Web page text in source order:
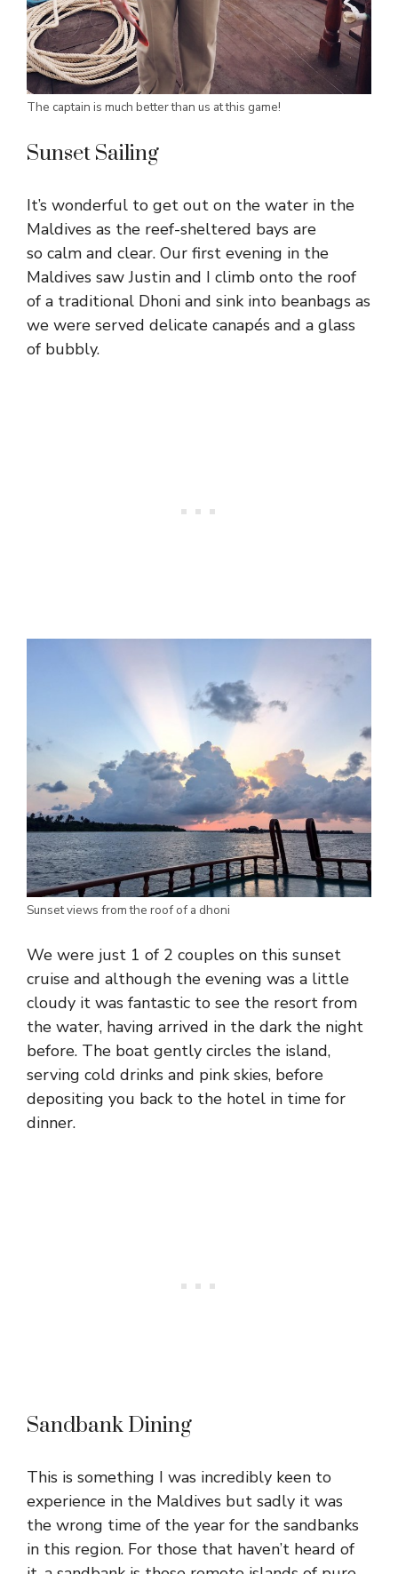
The captain is much better than us at this game!
Sunset Sailing
It’s wonderful to get out on the water in the
Maldives as the reef-sheltered bays are
so calm and clear. Our first evening in the
Maldives saw Justin and I climb onto the roof
of a traditional Dhoni and sink into beanbags as
we were served delicate canapés and a glass
of bubbly.
Sunset views from the roof of a dhoni
We were just 1 of 2 couples on this sunset
cruise and although the evening was a little
cloudy it was fantastic to see the resort from
the water, having arrived in the dark the night
before. The boat gently circles the island,
serving cold drinks and pink skies, before
depositing you back to the hotel in time for
dinner.
Sandbank Dining
This is something I was incredibly keen to
experience in the Maldives but sadly it was
the wrong time of the year for the sandbanks
in this region. For those that haven’t heard of